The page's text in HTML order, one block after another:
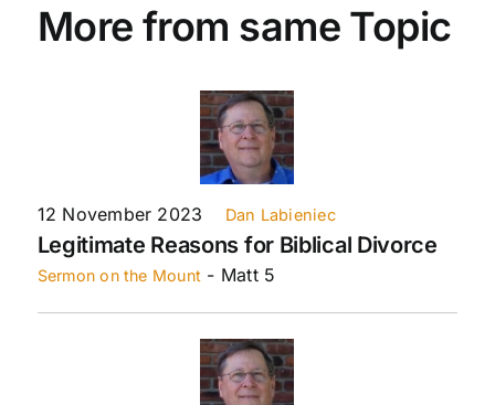
More from same Topic
12 November 2023 Dan Labieniec
Legitimate Reasons for Biblical Divorce
Sermon on the Mount - Matt 5